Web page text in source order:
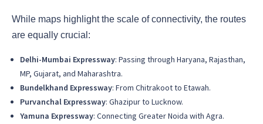
While maps highlight the scale of connectivity, the routes
are equally crucial:
Delhi-Mumbai Expressway: Passing through Haryana, Rajasthan,
MP, Gujarat, and Maharashtra.
Bundelkhand Expressway: From Chitrakoot to Etawah.
Purvanchal Expressway: Ghazipur to Lucknow.
Yamuna Expressway: Connecting Greater Noida with Agra.